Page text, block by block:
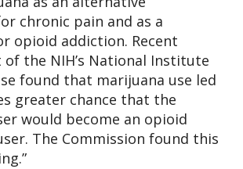
chronic pain and as a
opioid addiction. Recent
of the NIH’s National Institute
found that marijuana use led
greater chance that the
would become an opioid
The Commission found this